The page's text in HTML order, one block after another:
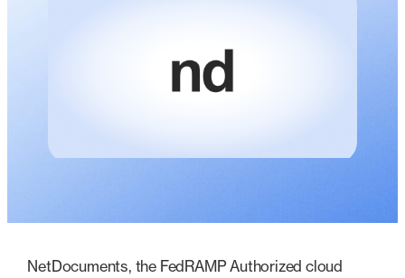
NetDocuments, the FedRAMP Authorized cloud